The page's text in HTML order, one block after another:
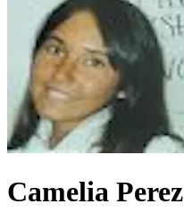
Camelia Perez